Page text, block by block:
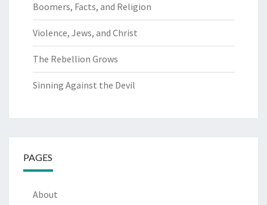
Boomers, Facts, and Religion
Violence, Jews, and Christ
The Rebellion Grows
Sinning Against the Devil
PAGES
About